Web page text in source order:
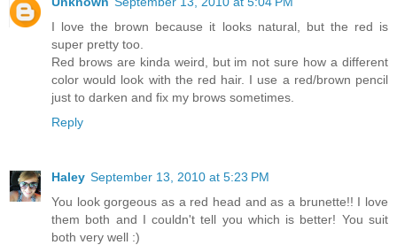
I love the brown because it looks natural, but the red is
super pretty too.
Red brows are kinda weird, but im not sure how a different
color would look with the red hair. I use a red/brown pencil
just to darken and fix my brows sometimes.
Reply
Haley September 13, 2010 at 5:23 PM
You look gorgeous as a red head and as a brunette!! I love
them both and I couldn't tell you which is better! You suit
both very well :)